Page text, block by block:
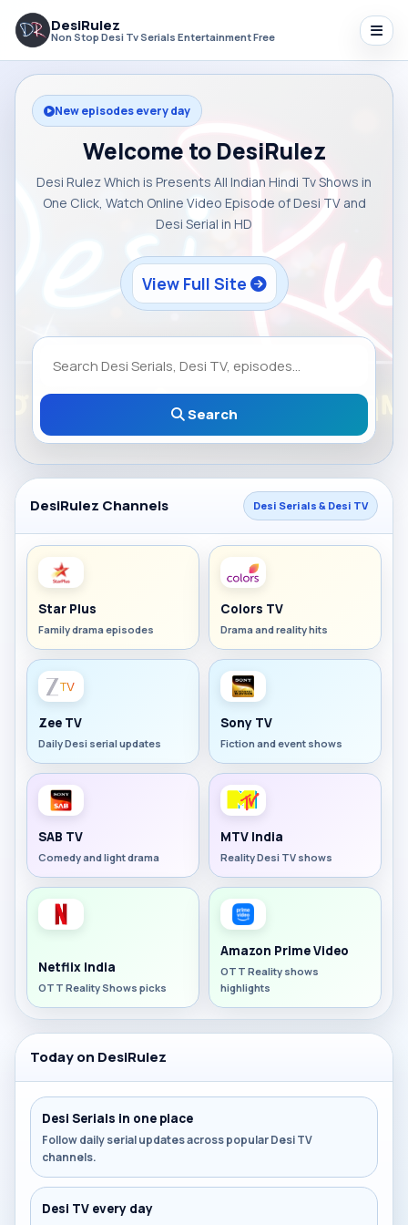
DesiRulez
Non Stop Desi Tv Serials Entertainment Free
New episodes every day
Welcome to DesiRulez
Desi Rulez Which is Presents All Indian Hindi Tv Shows in
One Click, Watch Online Video Episode of Desi TV and
Desi Serial in HD
View Full Site
Search
DesiRulez Channels Desi Serials & Desi TV
Star Plus
Family drama episodes
Colors TV
Drama and reality hits
Zee TV
Daily Desi serial updates
Sony TV
Fiction and event shows
SAB TV
Comedy and light drama
MTV India
Reality Desi TV shows
Netflix India
OTT Reality Shows picks
Amazon Prime Video
OTT Reality shows
highlights
Today on DesiRulez
Desi Serials in one place
Follow daily serial updates across popular Desi TV
channels.
Desi TV every day